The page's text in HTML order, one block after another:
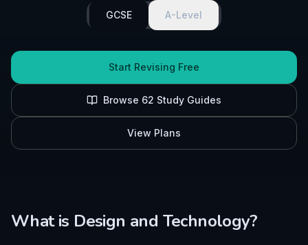
GCSE A-Level
Start Revising Free
Browse 62 Study Guides
View Plans
What is Design and Technology?